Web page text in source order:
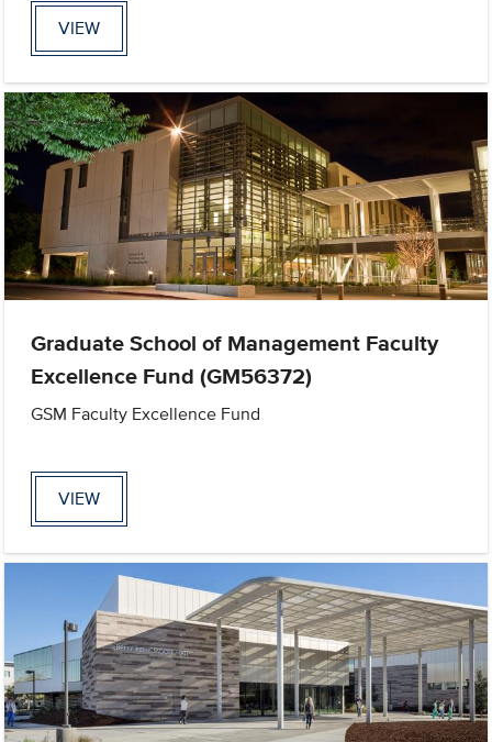
VIEW
Graduate School of Management Faculty
Excellence Fund (GM56372)
GSM Faculty Excellence Fund
VIEW